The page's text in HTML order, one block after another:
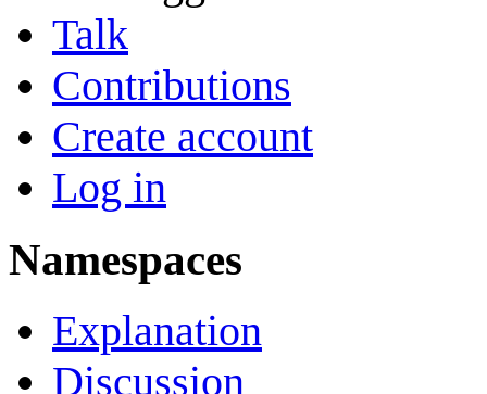
Talk
Contributions
Create account
Log in
Namespaces
Explanation
Discussion